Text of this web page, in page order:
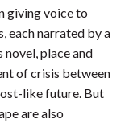
giving voice to
each narrated by a
place and
of crisis between
like future. But
are also